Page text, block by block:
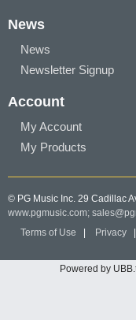
News
News
Newsletter Signup
Account
My Account
My Products
© PG Music Inc. 29 Cadillac
www.pgmusic.com;
Terms of Use
Privacy
Powered by